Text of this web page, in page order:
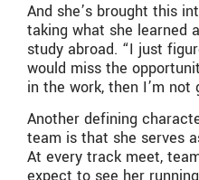
And she’s brought this
taking what she learned
study abroad. “I just
would miss the
in the work, then I’m not
Another defining
team is that she serves
At every track meet,